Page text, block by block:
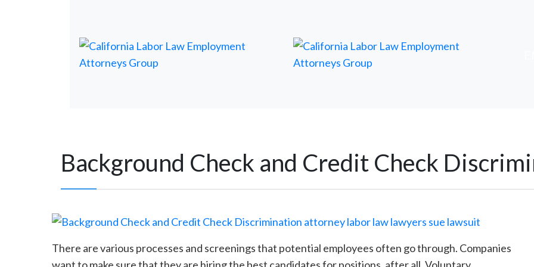
Background Check and Credit Check
There are various processes and screenings that potential employees often go through. Companies